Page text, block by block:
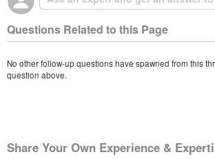
Questions Related to this Page
No other follow-up questions have spawned from this
question above.
Share Your Own Experience &